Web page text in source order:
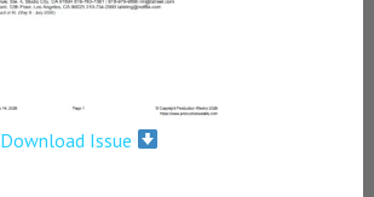
Download Issue